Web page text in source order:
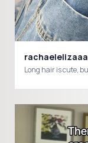
rachaelelizaaa